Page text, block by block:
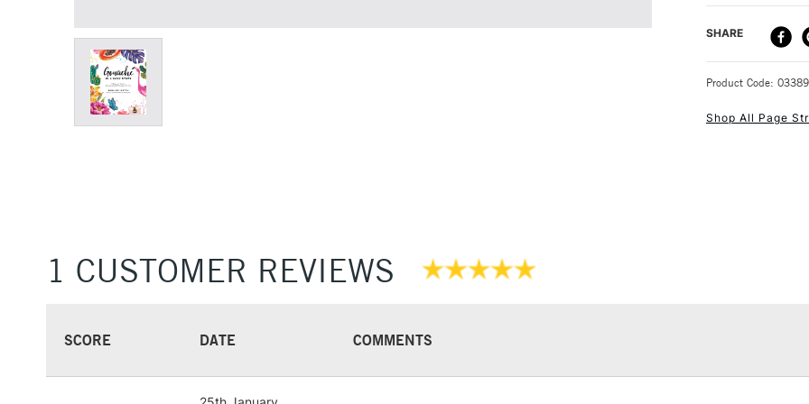
Anna shows
50 projects
DELIVERY
STANDARD UK
SHARE
Product Code:
Shop All Page
1 CUSTOMER REVIEWS
SCORE DATE COMMENTS